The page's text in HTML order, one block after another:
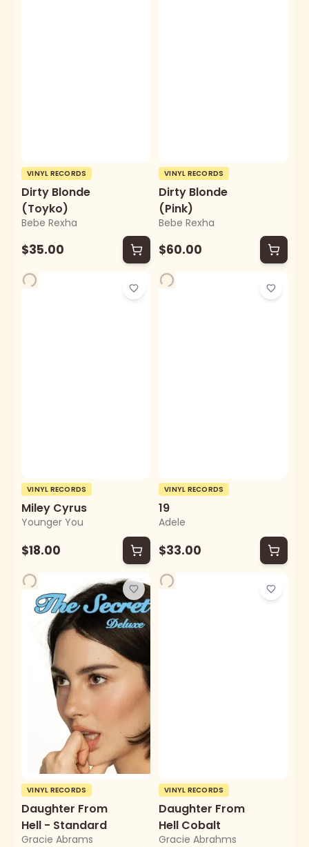
VINYL RECORDS
Dirty Blonde
(Toyko)
Bebe Rexha
$35.00
VINYL RECORDS
Dirty Blonde
(Pink)
Bebe Rexha
$60.00
VINYL RECORDS
Miley Cyrus
Younger You
$18.00
VINYL RECORDS
19
Adele
$33.00
VINYL RECORDS
Daughter From
Hell - Standard
Gracie Abrams
VINYL RECORDS
Daughter From
Hell Cobalt
Gracie Abrahms